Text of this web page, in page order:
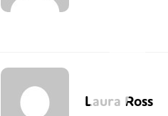
Laura Ross